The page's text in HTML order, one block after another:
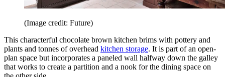
(Image credit: Future)
This characterful chocolate brown kitchen brims with pottery and
plants and tonnes of overhead kitchen storage. It is part of an open-
plan space but incorporates a paneled wall halfway down the galley
that works to create a partition and a nook for the dining space on